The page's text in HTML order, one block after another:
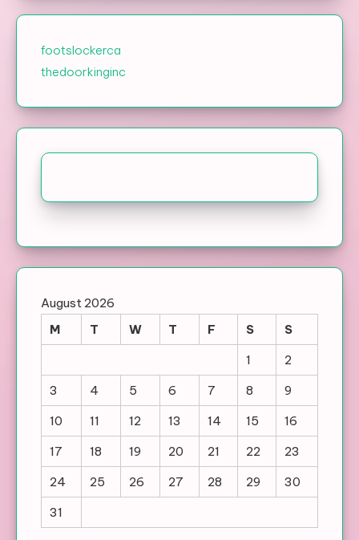
footslockerca
thedoorkinginc
August 2026
M
T W T F S
S
1
2
3
4 5 6 7 8
9
10
11 12 13 14 15
16
17
18 19 20 21 22
23
24
25 26 27 28 29
30
31